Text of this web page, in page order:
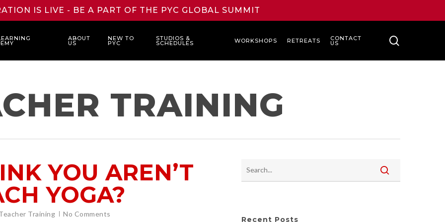
IS LIVE - BE A PART OF THE PYC GLOBAL SUMMIT
ABOUT
US
NEW TO
PYC
STUDIOS &
SCHEDULES WORKSHOPS RETREATS CONTACT
US
TRAINING
YOU AREN’T
YOGA?
Training
No Comments
Recent Posts